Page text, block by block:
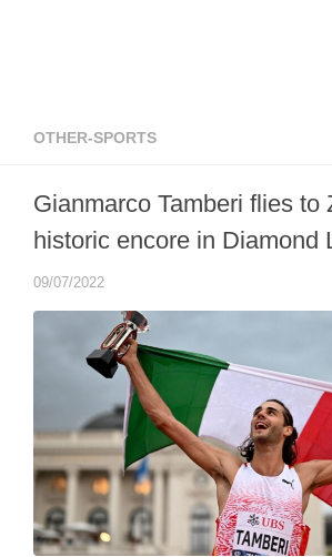
OTHER-SPORTS
Gianmarco Tamberi flies to
historic encore in Diamond
09/07/2022